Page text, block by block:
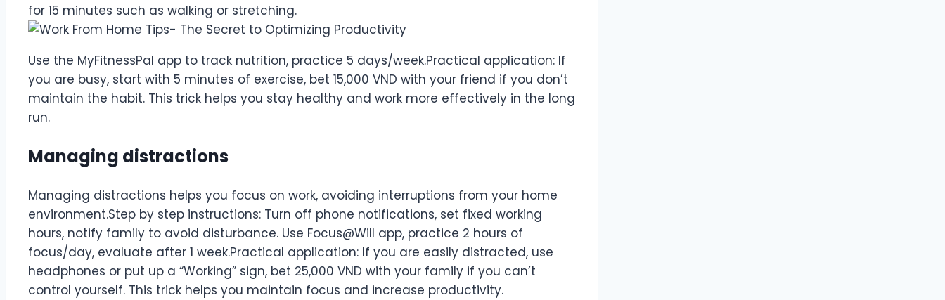
for 15 minutes such as walking or stretching.
Use the MyFitnessPal app to track nutrition, practice 5 days/week.Practical application: If
you are busy, start with 5 minutes of exercise, bet 15,000 VND with your friend if you don’t
maintain the habit. This trick helps you stay healthy and work more effectively in the long
run.
Managing distractions
Managing distractions helps you focus on work, avoiding interruptions from your home
environment.Step by step instructions: Turn off phone notifications, set fixed working
hours, notify family to avoid disturbance. Use Focus@Will app, practice 2 hours of
focus/day, evaluate after 1 week.Practical application: If you are easily distracted, use
headphones or put up a “Working” sign, bet 25,000 VND with your family if you can’t
control yourself. This trick helps you maintain focus and increase productivity.